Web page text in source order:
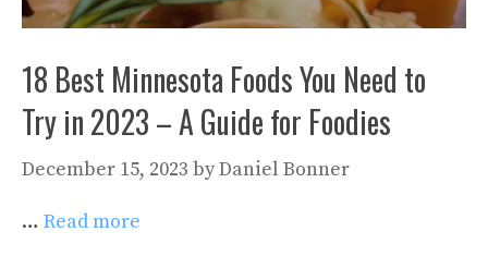
18 Best Minnesota Foods You Need to
Try in 2023 – A Guide for Foodies
December 15, 2023 byDaniel Bonner
… Read more